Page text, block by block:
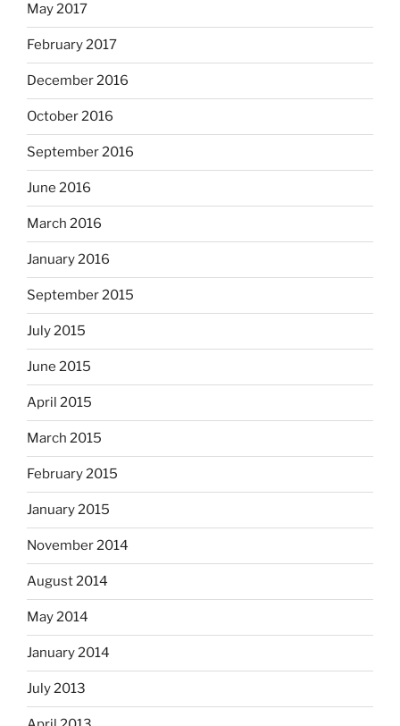
May 2017
February 2017
December 2016
October 2016
September 2016
June 2016
March 2016
January 2016
September 2015
July 2015
June 2015
April 2015
March 2015
February 2015
January 2015
November 2014
August 2014
May 2014
January 2014
July 2013